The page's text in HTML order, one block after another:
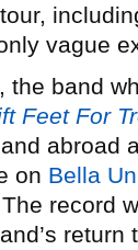
vague
the band
Feet For
abroad
on Bella
record